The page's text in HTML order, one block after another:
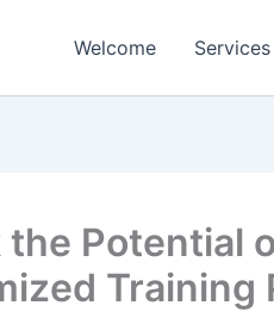
Welcome Services
the Potential
Training